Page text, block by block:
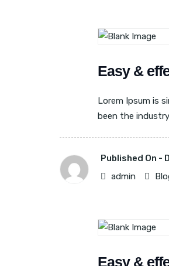
Easy &
Lorem Ipsum is
been the
Published On -
admin
Easy &